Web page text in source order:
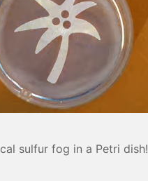
sulfur fog in a Petri dish!